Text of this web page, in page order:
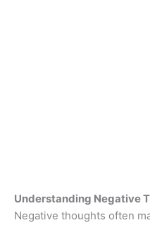
Understanding Negative
Negative thoughts often